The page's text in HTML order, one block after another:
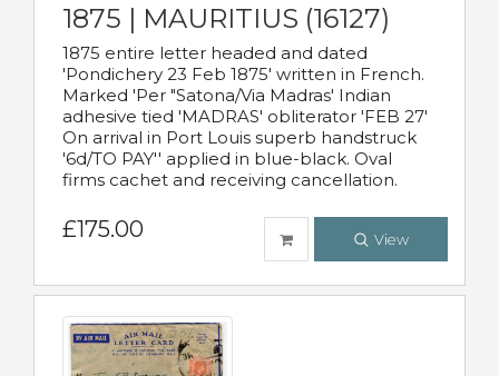
1875 | MAURITIUS (16127)
1875 entire letter headed and dated
'Pondichery 23 Feb 1875' written in French.
Marked 'Per "Satona/Via Madras' Indian
adhesive tied 'MADRAS' obliterator 'FEB 27'
On arrival in Port Louis superb handstruck
'6d/TO PAY'' applied in blue-black. Oval
firms cachet and receiving cancellation.
£175.00 View